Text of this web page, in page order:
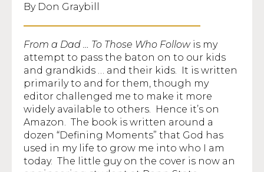
By Don Graybill
From a Dad … To Those Who Followis my
attempt to pass the baton on to our kids
and grandkids … and their kids. It is written
primarily to and for them, though my
editor challenged me to make it more
widely available to others. Hence it’s on
Amazon. The book is written around a
dozen “Defining Moments” that God has
used in my life to grow me into who I am
today. The little guy on the cover is now an